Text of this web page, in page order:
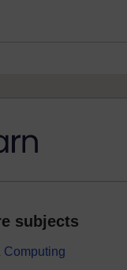
subjects
Computing